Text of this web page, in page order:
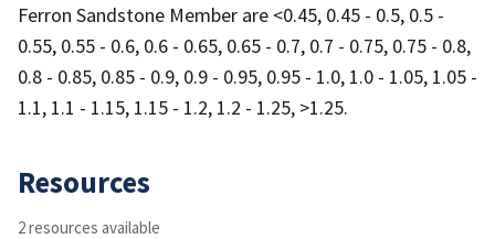
Ferron Sandstone Member are <0.45, 0.45 - 0.5, 0.5 -
0.55, 0.55 - 0.6, 0.6 - 0.65, 0.65 - 0.7, 0.7 - 0.75, 0.75 - 0.8,
0.8 - 0.85, 0.85 - 0.9, 0.9 - 0.95, 0.95 - 1.0, 1.0 - 1.05, 1.05 -
1.1, 1.1 - 1.15, 1.15 - 1.2, 1.2 - 1.25, >1.25.
Resources
2 resources available